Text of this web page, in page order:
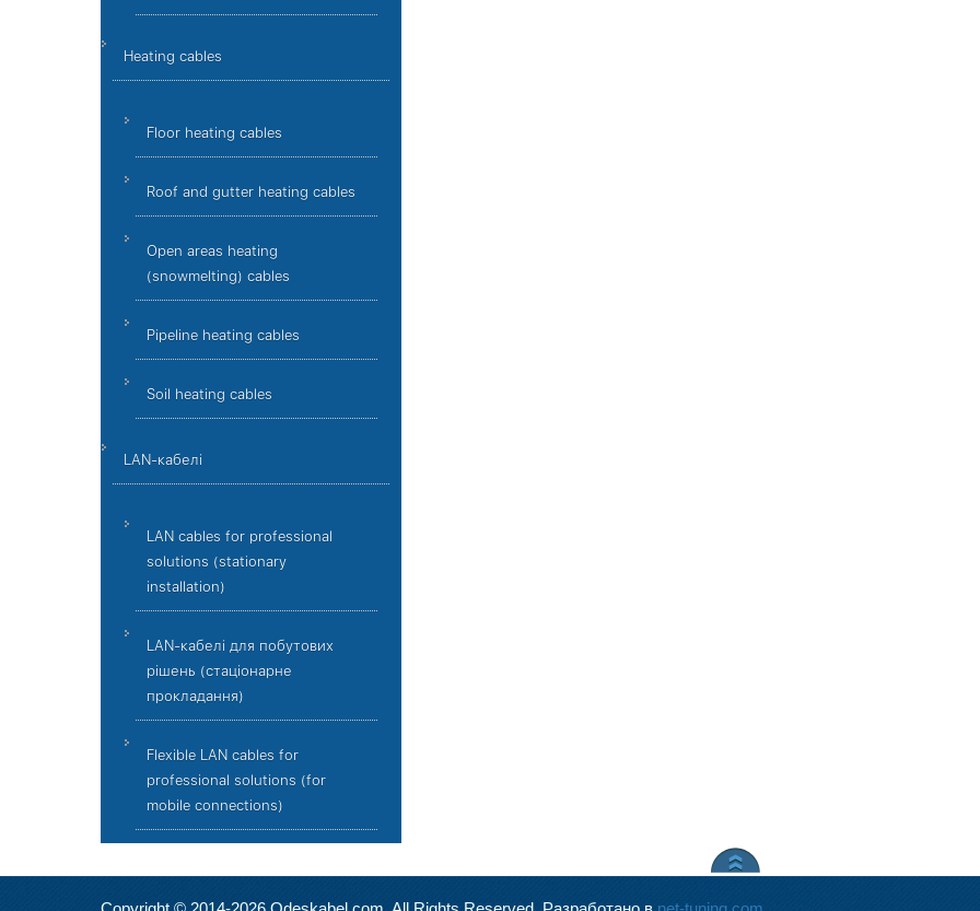
Heating cables
Floor heating cables
Roof and gutter heating cables
Open areas heating
(snowmelting) cables
Pipeline heating cables
Soil heating cables
LAN-кабелі
LAN cables for professional
solutions (stationary
installation)
LAN-кабелі для побутових
рішень (стаціонарне
прокладання)
Flexible LAN cables for
professional solutions (for
mobile connections)